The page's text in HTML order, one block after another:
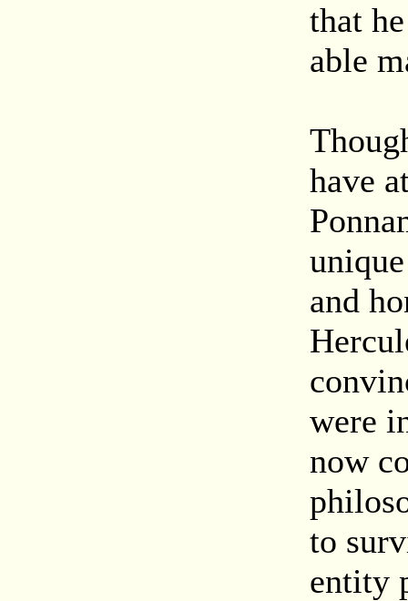
that
able
have
and
were
now
to
entity